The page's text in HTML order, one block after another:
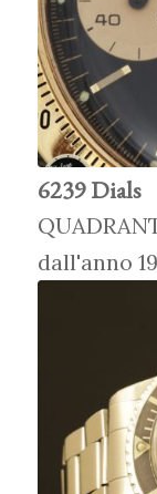
6239 Dials
dall'anno